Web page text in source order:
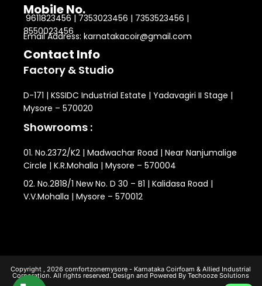
Mobile No.
9611823456 | 7353023456 | 7353523456 |
8550023456
Email Address: karnatakacoir@gmail.com
Contact Info
Factory & Studio
D-171 | KSSIDC Industrial Estate | Yadavagiri II Stage |
Mysore – 570020
Showrooms :
01. No.2372/K2 | Madwachar Road | Near Nanjumalige
Circle | K.R.Mohalla | Mysore – 570004
02. No.2818/1 New No. D 30 – B1 | Kalidasa Road |
V.V.Mohalla | Mysore – 570012
Copyright , 2026 comfortzonemysore - Karnataka Coirfoam & Allied Industrial
Corporation. All rights reserved. Design and Powered By Techooze Solutions